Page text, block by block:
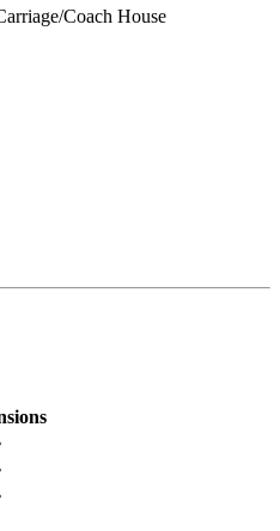
Coach House